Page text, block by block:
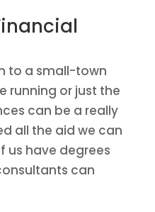
to a small-town
running or just the
can be a really
all the aid we can
us have degrees
can